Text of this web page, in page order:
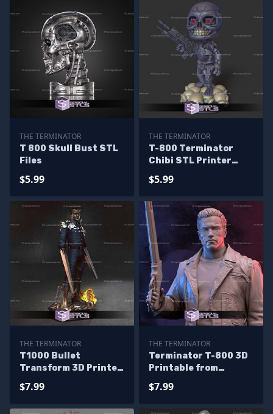
THE TERMINATOR
T 800 Skull Bust STL
Files
$5.99
THE TERMINATOR
T-800 Terminator
Chibi STL Printer
$5.99
THE TERMINATOR
T1000 Bullet
Transform 3D Printer
$7.99
THE TERMINATOR
Terminator T-800 3D
Printable from
$7.99